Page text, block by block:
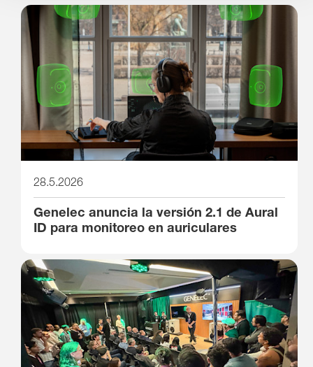
28.5.2026
Genelec anuncia la versión 2.1 de Aural
ID para monitoreo en auriculares